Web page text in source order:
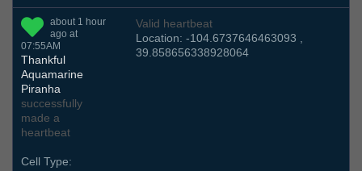
about 1 hour
ago at
07:55AM
Thankful
Aquamarine
Piranha
successfully
made a
heartbeat
Valid heartbeat
Location: -104.6737646463093 ,
39.858656338928064
Cell Type: